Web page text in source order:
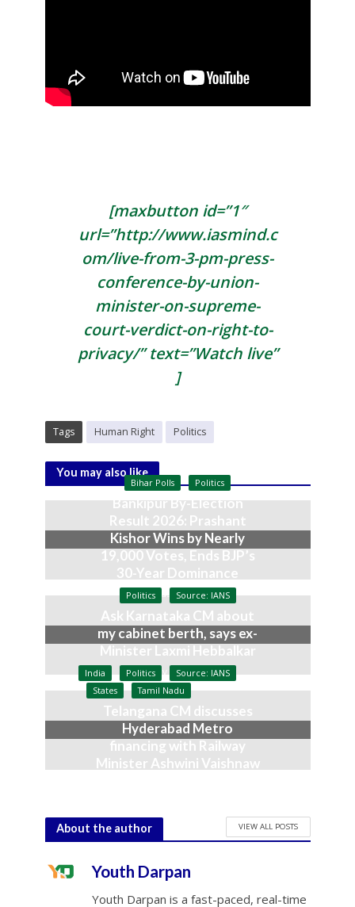
[maxbutton id=”1″
url=”http://www.iasmind.c
om/live-from-3-pm-press-
conference-by-union-
minister-on-supreme-
court-verdict-on-right-to-
privacy/” text=”Watch live”
]
Tags Human Right Politics
You may also like
Bihar Polls Politics
Bankipur By-Election
Result 2026: Prashant
Kishor Wins by Nearly
19,000 Votes, Ends BJP’s
30-Year Dominance
August 3, 2026
Politics Source: IANS
Ask Karnataka CM about
my cabinet berth, says ex-
Minister Laxmi Hebbalkar
July 9, 2026
India Politics
Source: IANS
States
Tamil Nadu
Telangana CM discusses
Hyderabad Metro
financing with Railway
Minister Ashwini Vaishnaw
About the author VIEW ALL POSTS
Youth Darpan
Youth Darpan is a fast-paced, real-time